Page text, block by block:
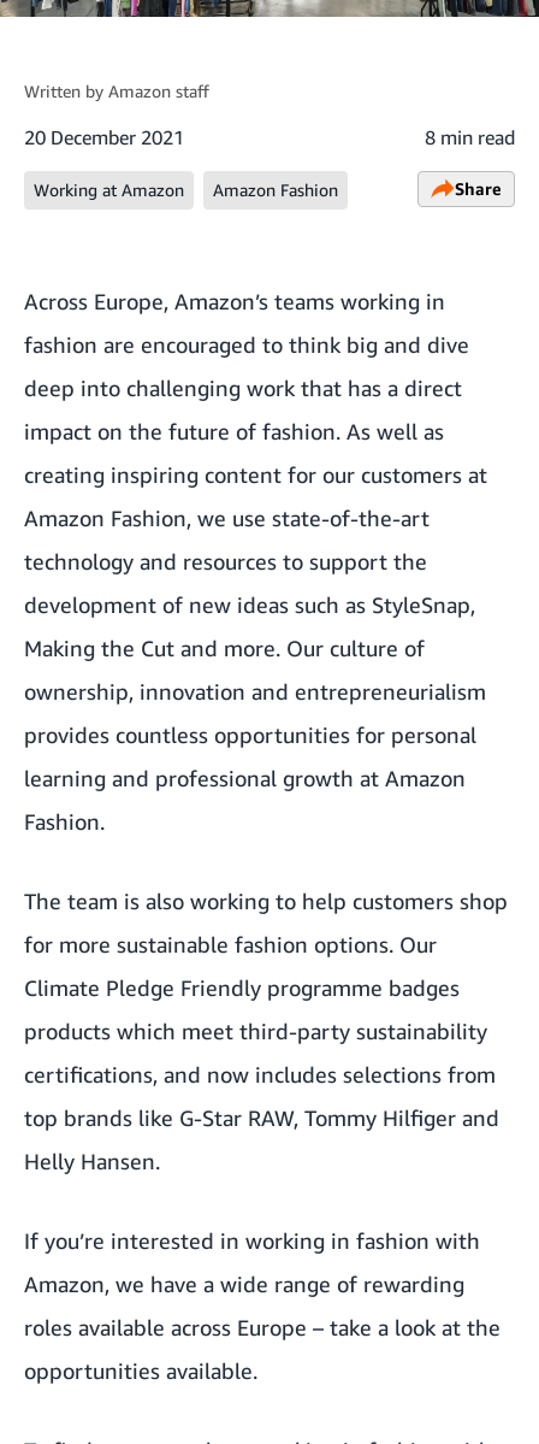
Written by Amazon staff
20 December 2021 8 min read
Working at Amazon Amazon Fashion Share
Across Europe, Amazon’s teams working in
fashion are encouraged to think big and dive
deep into challenging work that has a direct
impact on the future of fashion. As well as
creating inspiring content for our customers at
Amazon Fashion, we use state-of-the-art
technology and resources to support the
development of new ideas such as StyleSnap,
Making the Cut and more. Our culture of
ownership, innovation and entrepreneurialism
provides countless opportunities for personal
learning and professional growth at Amazon
Fashion.
The team is also working to help customers shop
for more sustainable fashion options. Our
Climate Pledge Friendly programme badges
products which meet third-party sustainability
certifications, and now includes selections from
top brands like G-Star RAW, Tommy Hilfiger and
Helly Hansen.
If you’re interested in working in fashion with
Amazon, we have a wide range of rewarding
roles available across Europe – take a look at the
opportunities available.